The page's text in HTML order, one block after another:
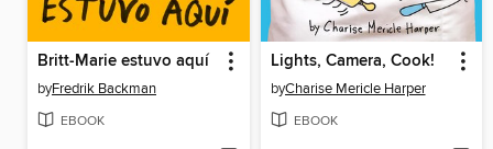
Britt-Marie estuvo aquí
byFredrik Backman
EBOOK
Lights, Camera, Cook!
byCharise Mericle Harper
EBOOK